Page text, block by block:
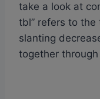
take a look at
tbl” refers to
slanting
together